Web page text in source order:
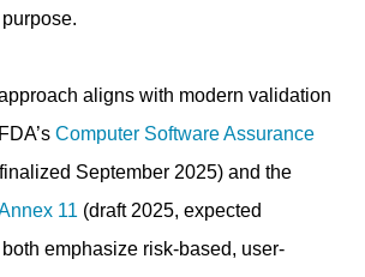
aligns with modern validation
Computer Software Assurance
September 2025) and the
11 (draft 2025, expected
emphasize risk-based, user-